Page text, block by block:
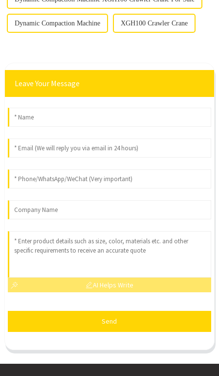
Dynamic Compaction Machine XGH100 Crawler Crane
Leave Your Message
AI Helps Write
Send